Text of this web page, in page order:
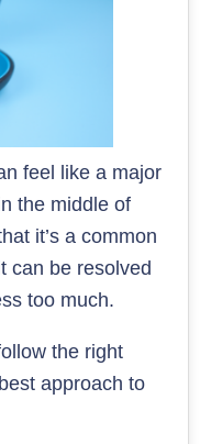
feel like a major
the middle of
it’s a common
can be resolved
too much.
the right
approach to